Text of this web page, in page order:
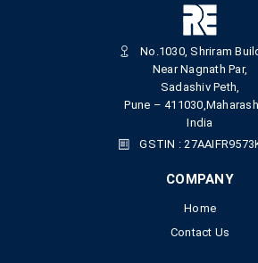
No.1030, Shriram
Near Nagnath Par,
Sadashiv Peth,
Pune –
India
GSTIN :
COMPANY
Home
Contact Us